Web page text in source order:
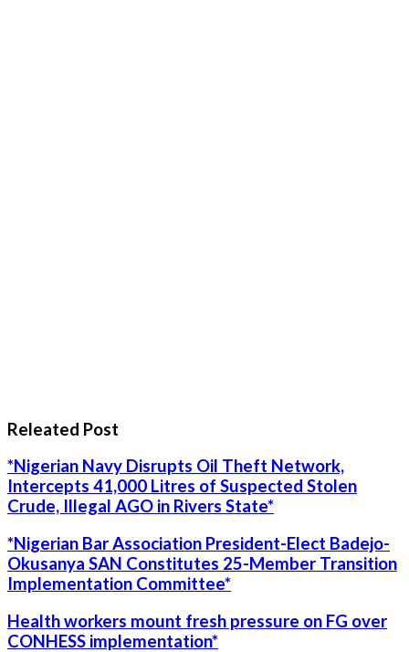
Releated Post
*Nigerian Navy Disrupts Oil Theft Network,
Intercepts 41,000 Litres of Suspected Stolen
Crude, Illegal AGO in Rivers State*
*Nigerian Bar Association President-Elect Badejo-
Okusanya SAN Constitutes 25-Member Transition
Implementation Committee*
Health workers mount fresh pressure on FG over
CONHESS implementation*